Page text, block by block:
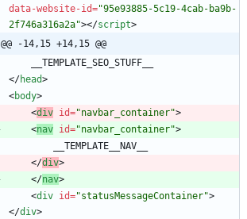
data-website-id="95e93885-5c19-4cab-ba9b-
2f746a316a2a"></script>
@@ -14,15 +14,15 @@
</head>
<body>
<div id="navbar_container">
<nav id="navbar_container">
</div>
</nav>
<div id="statusMessageContainer">
</div>